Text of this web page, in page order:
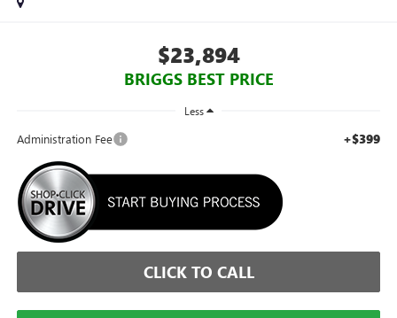
$23,894
BRIGGS BEST PRICE
Less
Administration Fee +$399
CLICK TO CALL